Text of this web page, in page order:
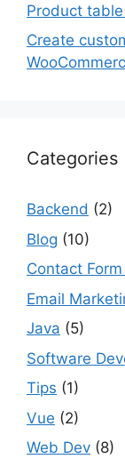
Product
Create
Categories
Backend (2)
Blog (10)
Contact Form
Email
Java (5)
Software
Tips (1)
Vue (2)
Web Dev (8)